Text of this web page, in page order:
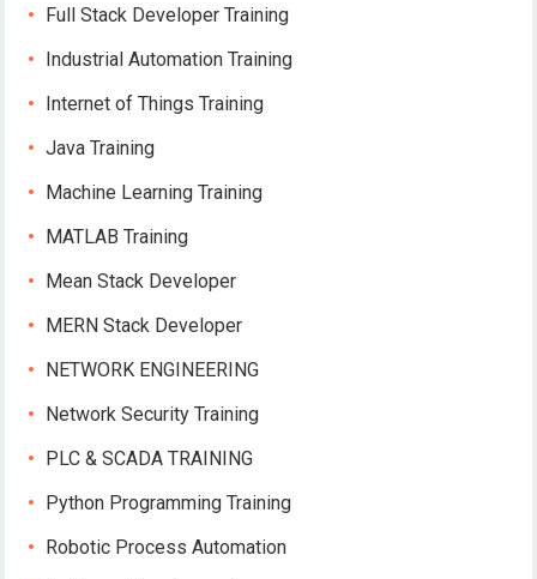
Full Stack Developer Training
Industrial Automation Training
Internet of Things Training
Java Training
Machine Learning Training
MATLAB Training
Mean Stack Developer
MERN Stack Developer
NETWORK ENGINEERING
Network Security Training
PLC & SCADA TRAINING
Python Programming Training
Robotic Process Automation